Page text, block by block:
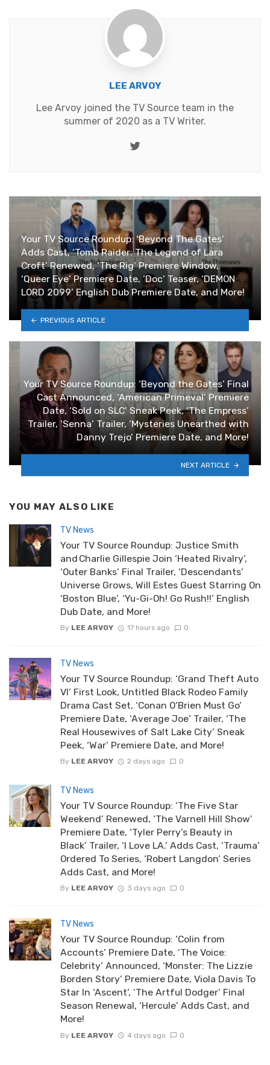
LEE ARVOY
Lee Arvoy joined the TV Source team in the
summer of 2020 as a TV Writer.
Twitter
Your TV Source Roundup: ‘Beyond The Gates’
Adds Cast, ‘Tomb Raider: The Legend of Lara
Croft’ Renewed, ‘The Rig’ Premiere Window,
‘Queer Eye’ Premiere Date, ‘Doc’ Teaser, ‘DEMON
LORD 2099’ English Dub Premiere Date, and More!
PREVIOUS ARTICLE
Your TV Source Roundup: ‘Beyond the Gates’ Final
Cast Announced, ‘American Primeval’ Premiere
Date, ‘Sold on SLC’ Sneak Peek, ‘The Empress’
Trailer, ‘Senna’ Trailer, ‘Mysteries Unearthed with
Danny Trejo’ Premiere Date, and More!
NEXT ARTICLE
YOU MAY ALSO LIKE
TV News
Your TV Source Roundup: Justice Smith
and Charlie Gillespie Join ‘Heated Rivalry’,
‘Outer Banks’ Final Trailer, ‘Descendants’
Universe Grows, Will Estes Guest Starring On
‘Boston Blue’, ‘Yu-Gi-Oh! Go Rush!!’ English
Dub Date, and More!
By LEE ARVOY 17 hours ago 0
TV News
Your TV Source Roundup: ‘Grand Theft Auto
VI’ First Look, Untitled Black Rodeo Family
Drama Cast Set, ‘Conan O’Brien Must Go’
Premiere Date, ‘Average Joe’ Trailer, ‘The
Real Housewives of Salt Lake City’ Sneak
Peek, ‘War’ Premiere Date, and More!
By LEE ARVOY 2 days ago 0
TV News
Your TV Source Roundup: ‘The Five Star
Weekend’ Renewed, ‘The Varnell Hill Show’
Premiere Date, ‘Tyler Perry’s Beauty in
Black’ Trailer, ‘I Love LA.’ Adds Cast, ‘Trauma’
Ordered To Series, ‘Robert Langdon’ Series
Adds Cast, and More!
By LEE ARVOY 3 days ago 0
TV News
Your TV Source Roundup: ‘Colin from
Accounts’ Premiere Date, ‘The Voice:
Celebrity’ Announced, ‘Monster: The Lizzie
Borden Story’ Premiere Date, Viola Davis To
Star In ‘Ascent’, ‘The Artful Dodger’ Final
Season Renewal, ‘Hercule’ Adds Cast, and
More!
By LEE ARVOY 4 days ago 0